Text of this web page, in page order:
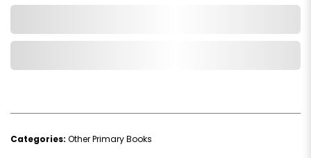
Categories: Other Primary Books